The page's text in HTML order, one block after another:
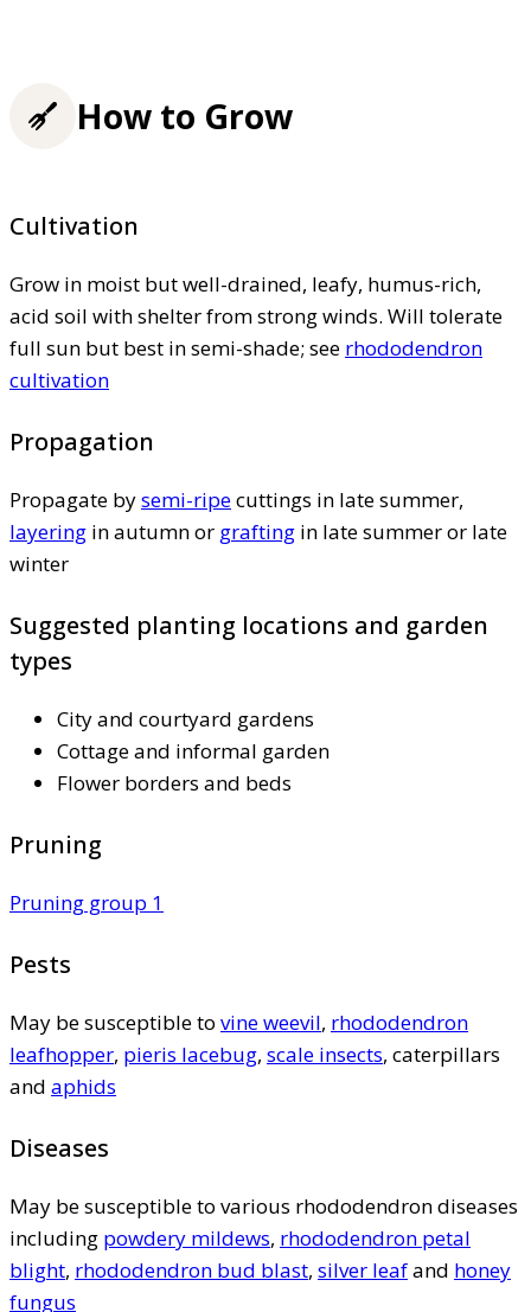
How to Grow
Cultivation
Grow in moist but well-drained, leafy, humus-rich,
acid soil with shelter from strong winds. Will tolerate
full sun but best in semi-shade; see rhododendron
cultivation
Propagation
Propagate bysemi-ripecuttings in late summer,
layering in autumn or grafting in late summer or late
winter
Suggested planting locations and garden
types
City and courtyard gardens
Cottage and informal garden
Flower borders and beds
Pruning
Pruning group 1
Pests
May be susceptible to vine weevil, rhododendron
leafhopper, pieris lacebug, scale insects, caterpillars
and aphids
Diseases
May be susceptible to various rhododendron diseases
including powdery mildews, rhododendron petal
blight, rhododendron bud blast, silver leafand honey
fungus